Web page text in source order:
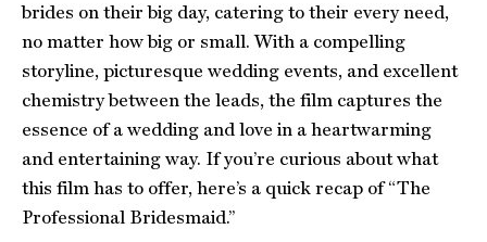
brides on their big day, catering to their every need,
no matter how big or small. With a compelling
storyline, picturesque wedding events, and excellent
chemistry between the leads, the film captures the
essence of a wedding and love in a heartwarming
and entertaining way. If you’re curious about what
this film has to offer, here’s a quick recap of “The
Professional Bridesmaid.”